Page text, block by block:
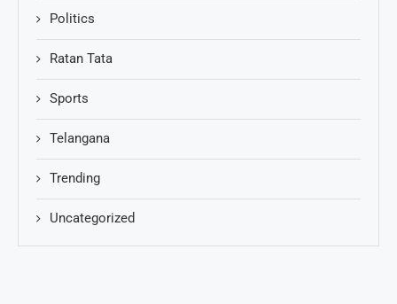
Politics
Ratan Tata
Sports
Telangana
Trending
Uncategorized